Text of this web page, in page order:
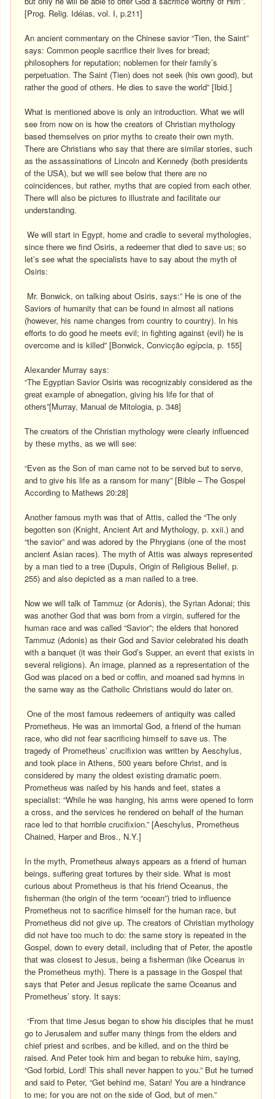
[Prog. Relig. Idéias, vol. I, p.211]
An ancient commentary on the Chinese savior “Tien, the Saint”
says: Common people sacrifice their lives for bread;
philosophers for reputation; noblemen for their family’s
perpetuation. The Saint (Tien) does not seek (his own good), but
rather the good of others. He dies to save the world” [Ibid.]
What is mentioned above is only an introduction. What we will
see from now on is how the creators of Christian mythology
based themselves on prior myths to create their own myth.
There are Christians who say that there are similar stories, such
as the assassinations of Lincoln and Kennedy (both presidents
of the USA), but we will see below that there are no
coincidences, but rather, myths that are copied from each other.
There will also be pictures to illustrate and facilitate our
understanding.
We will start in Egypt, home and cradle to several mythologies,
since there we find Osiris, a redeemer that died to save us; so
let’s see what the specialists have to say about the myth of
Osiris:
Mr. Bonwick, on talking about Osiris, says:” He is one of the
Saviors of humanity that can be found in almost all nations
(however, his name changes from country to country). In his
efforts to do good he meets evil; in fighting against (evil) he is
overcome and is killed” [Bonwick, Convicção egípcia, p. 155]
Alexander Murray says:
“The Egyptian Savior Osiris was recognizably considered as the
great example of abnegation, giving his life for that of
others”[Murray, Manual de Mitologia, p. 348]
The creators of the Christian mythology were clearly influenced
by these myths, as we will see:
“Even as the Son of man came not to be served but to serve,
and to give his life as a ransom for many” [Bible – The Gospel
According to Mathews 20:28]
Another famous myth was that of Attis, called the “The only
begotten son (Knight, Ancient Art and Mythology, p. xxii.) and
“the savior” and was adored by the Phrygians (one of the most
ancient Asian races). The myth of Attis was always represented
by a man tied to a tree (Dupuls, Origin of Religious Belief, p.
255) and also depicted as a man nailed to a tree.
Now we will talk of Tammuz (or Adonis), the Syrian Adonai; this
was another God that was born from a virgin, suffered for the
human race and was called “Savior”; the elders that honored
Tammuz (Adonis) as their God and Savior celebrated his death
with a banquet (it was their God’s Supper, an event that exists in
several religions). An image, planned as a representation of the
God was placed on a bed or coffin, and moaned sad hymns in
the same way as the Catholic Christians would do later on.
One of the most famous redeemers of antiquity was called
Prometheus. He was an immortal God, a friend of the human
race, who did not fear sacrificing himself to save us. The
tragedy of Prometheus’ crucifixion was written by Aeschylus,
and took place in Athens, 500 years before Christ, and is
considered by many the oldest existing dramatic poem.
Prometheus was nailed by his hands and feet, states a
specialist: “While he was hanging, his arms were opened to form
a cross, and the services he rendered on behalf of the human
race led to that horrible crucifixion.” [Aeschylus, Prometheus
Chained, Harper and Bros., N.Y.]
In the myth, Prometheus always appears as a friend of human
beings, suffering great tortures by their side. What is most
curious about Prometheus is that his friend Oceanus, the
fisherman (the origin of the term “ocean”) tried to influence
Prometheus not to sacrifice himself for the human race, but
Prometheus did not give up. The creators of Christian mythology
did not have too much to do: the same story is repeated in the
Gospel, down to every detail, including that of Peter, the apostle
that was closest to Jesus, being a fisherman (like Oceanus in
the Prometheus myth). There is a passage in the Gospel that
says that Peter and Jesus replicate the same Oceanus and
Prometheus’ story. It says:
“From that time Jesus began to show his disciples that he must
go to Jerusalem and suffer many things from the elders and
chief priest and scribes, and be killed, and on the third be
raised. And Peter took him and began to rebuke him, saying,
“God forbid, Lord! This shall never happen to you.” But he turned
and said to Peter, “Get behind me, Satan! You are a hindrance
to me; for you are not on the side of God, but of men.”